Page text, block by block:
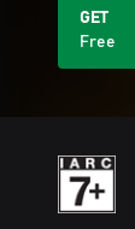
GET
Free